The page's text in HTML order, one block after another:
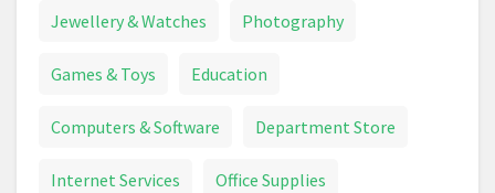
Jewellery & Watches Photography
Games & Toys Education
Computers & Software Department Store
Internet Services Office Supplies